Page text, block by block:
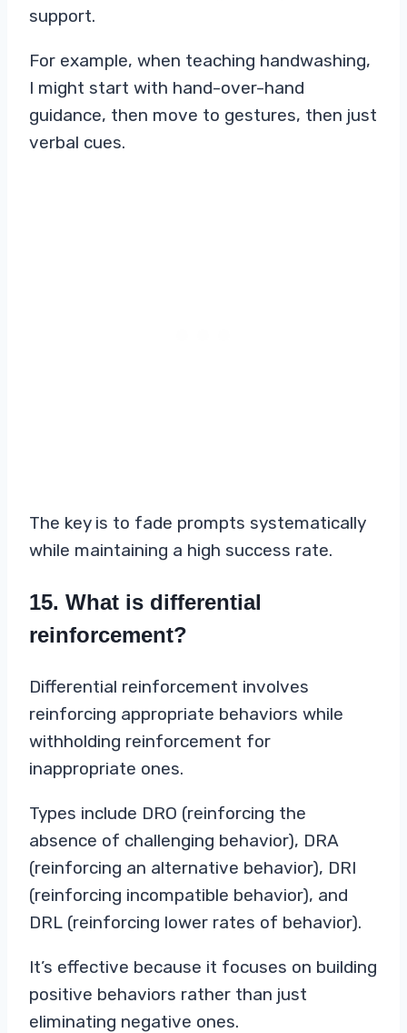
support.
For example, when teaching handwashing,
I might start with hand-over-hand
guidance, then move to gestures, then just
verbal cues.
The key is to fade prompts systematically
while maintaining a high success rate.
15. What is differential
reinforcement?
Differential reinforcement involves
reinforcing appropriate behaviors while
withholding reinforcement for
inappropriate ones.
Types include DRO (reinforcing the
absence of challenging behavior), DRA
(reinforcing an alternative behavior), DRI
(reinforcing incompatible behavior), and
DRL (reinforcing lower rates of behavior).
It’s effective because it focuses on building
positive behaviors rather than just
eliminating negative ones.